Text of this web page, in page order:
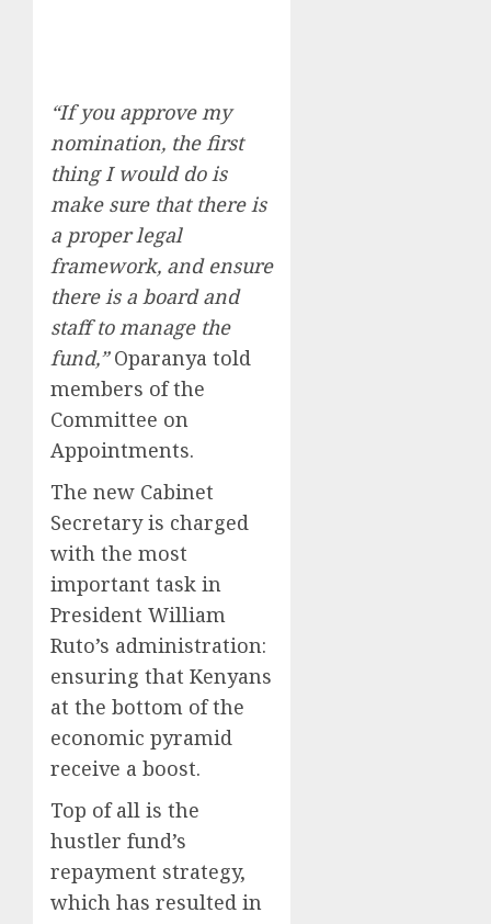
“If you approve my
nomination, the first
thing I would do is
make sure that there is
a proper legal
framework, and ensure
there is a board and
staff to manage the
fund,”Oparanya told
members of the
Committee on
Appointments.
The new Cabinet
Secretary is charged
with the most
important task in
President William
Ruto’s administration:
ensuring that Kenyans
at the bottom of the
economic pyramid
receive a boost.
Top of all is the
hustler fund’s
repayment strategy,
which has resulted in